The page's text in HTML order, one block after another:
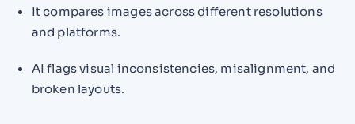
It compares images across different resolutions
and platforms.
AI flags visual inconsistencies, misalignment, and
broken layouts.